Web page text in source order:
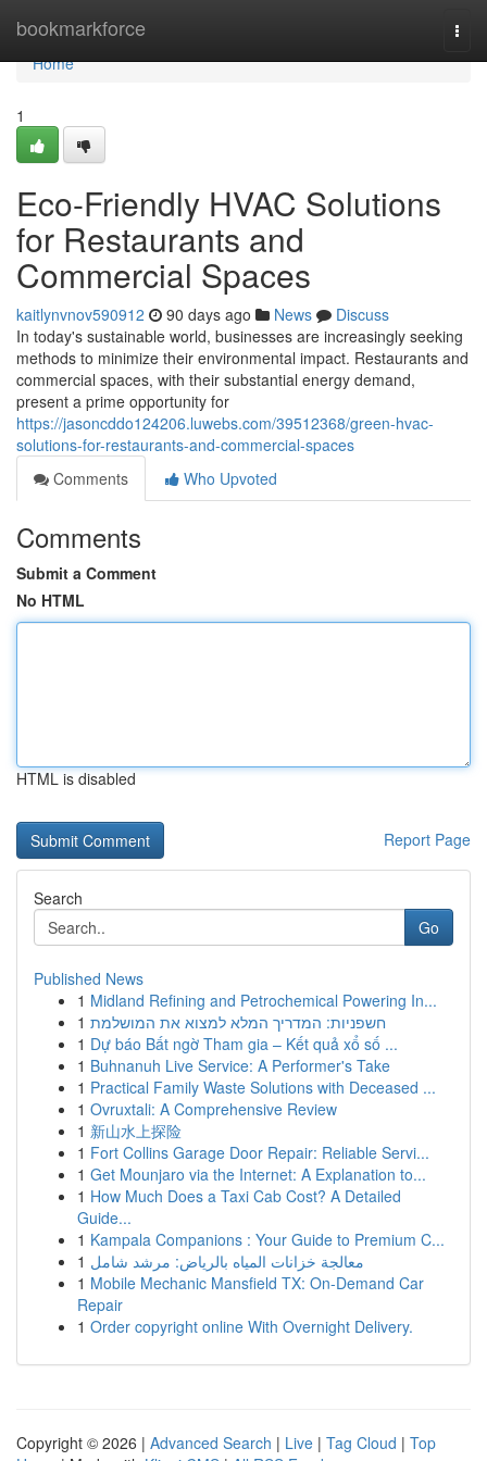
bookmarkforce
Home
Home
1
Eco-Friendly HVAC Solutions
for Restaurants and
Commercial Spaces
kaitlynvnov590912 90 days ago News
Discuss
In today's sustainable world, businesses are increasingly seeking
methods to minimize their environmental impact. Restaurants and
commercial spaces, with their substantial energy demand,
present a prime opportunity for
https://jasoncddo124206.luwebs.com/39512368/green-hvac-
solutions-for-restaurants-and-commercial-spaces
Comments
Who Upvoted
Comments
Submit a Comment
No HTML
HTML is disabled
Report Page
Search
Go
Published News
1 Midland Refining and Petrochemical Powering In...
1 חשפניות: המדריך המלא למצוא את המושלמת
1 Dự báo Bất ngờ Tham gia – Kết quả xổ số ...
1 Buhnanuh Live Service: A Performer's Take
1 Practical Family Waste Solutions with Deceased ...
1 Ovruxtali: A Comprehensive Review
1 新山水上探险
1 Fort Collins Garage Door Repair: Reliable Servi...
1 Get Mounjaro via the Internet: A Explanation to...
1 How Much Does a Taxi Cab Cost? A Detailed
Guide...
1 Kampala Companions : Your Guide to Premium C...
1 معالجة خزانات المياه بالرياض: مرشد شامل
1 Mobile Mechanic Mansfield TX: On-Demand Car
Repair
1 Order copyright online With Overnight Delivery.
Copyright © 2026 | Advanced Search | Live | Tag Cloud | Top